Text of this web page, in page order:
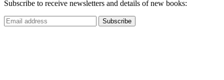
Subscribe to receive newsletters and details of new books: